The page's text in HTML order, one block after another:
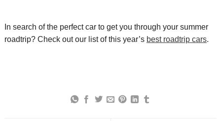
In search of the perfect car to get you through your summer
roadtrip? Check out our list of this year’s best roadtripcars.